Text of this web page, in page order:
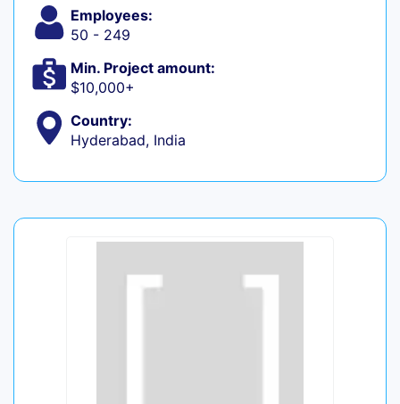
Employees:
50 - 249
Min. Project amount:
$10,000+
Country:
Hyderabad, India